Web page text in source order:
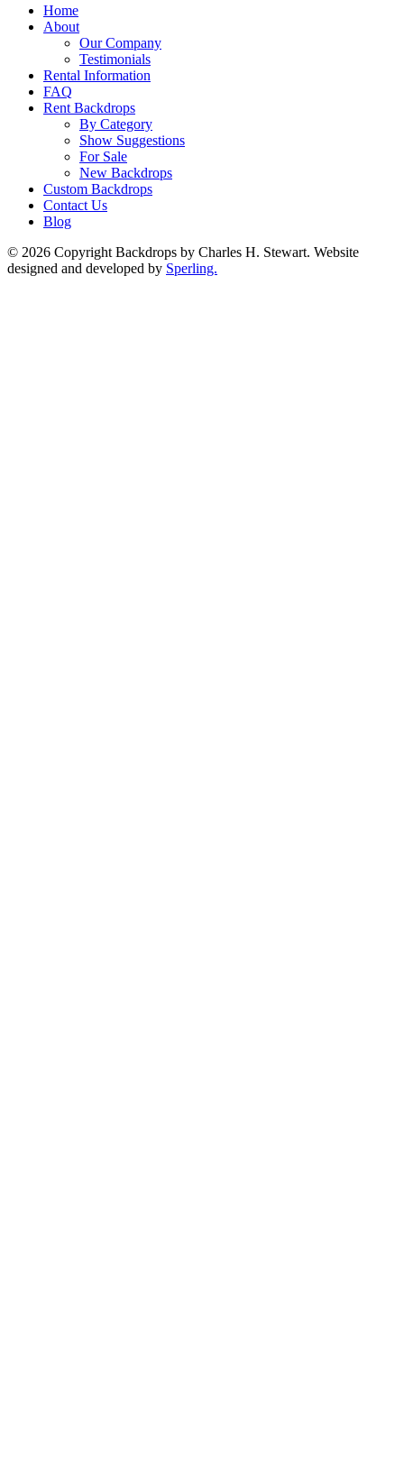
Home
About
Our Company
Testimonials
Rental Information
FAQ
Rent Backdrops
By Category
Show Suggestions
For Sale
New Backdrops
Custom Backdrops
Contact Us
Blog
© 2026 Copyright Backdrops by Charles H. Stewart. Website
designed and developed by Sperling.